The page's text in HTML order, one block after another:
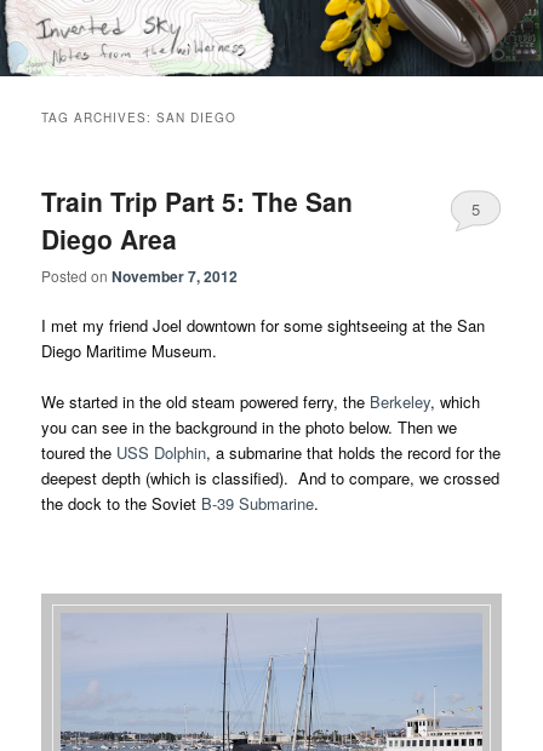
Skip
to
primary
Skip
to
secondary
Inverted Sky
Notes from the wilderness
TAG ARCHIVES:SAN DIEGO
Train Trip Part 5: The San
Diego Area
Posted onNovember 7, 2012
5
I met my friend Joel downtown for some sightseeing at the San
Diego Maritime Museum.
We started in the old steam powered ferry, the Berkeley, which
you can see in the background in the photo below. Then we
toured the USS Dolphin, a submarine that holds the record for the
deepest depth (which is classified). And to compare, we crossed
the dock to the Soviet B-39 Submarine.